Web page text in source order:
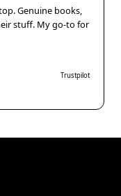
Genuine books,
stuff. My go-to for
Trustpilot